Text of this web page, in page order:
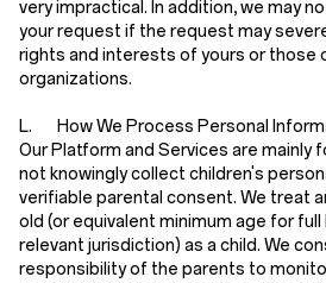
very impractical. In addition, we may
your request if the request may
rights and interests of yours or those
organizations.
L. How We Process Personal
Our Platform and Services are mainly
not knowingly collect children's
verifiable parental consent. We treat
old (or equivalent minimum age for full
relevant jurisdiction) as a child. We
responsibility of the parents to